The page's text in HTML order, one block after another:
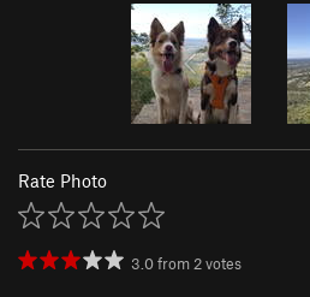
Rate Photo
3.0from2votes